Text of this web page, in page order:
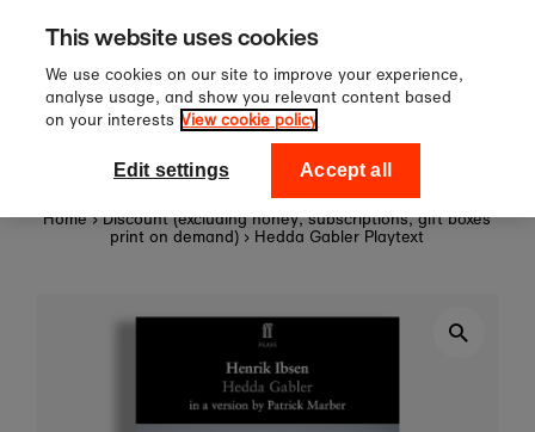
Skip to content
Sign up to our newsletter for 10%
off your first order!
National Theatre Shop
Home › Discount (excluding honey, subscriptions, gift boxes
print on demand) › Hedda Gabler Playtext
This website uses cookies
We use cookies on our site to improve your experience,
analyse usage, and show you relevant content based
on your interests View cookie policy
Edit settings Accept all